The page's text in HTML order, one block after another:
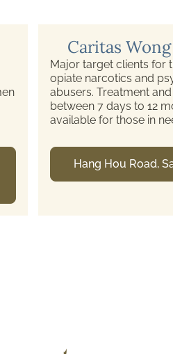
Caritas
Major target clients for
opiate narcotics and
abusers. Treatment
between 7 days to 12
available for those in
Hang Hou Road,